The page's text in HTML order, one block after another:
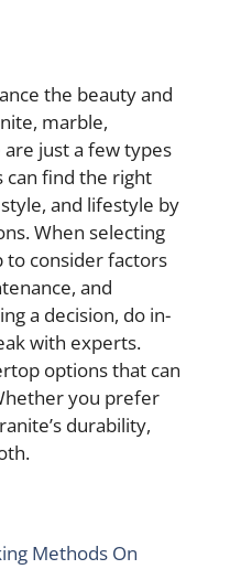
the beauty and
marble,
just a few types
can find the right
and lifestyle by
When selecting
to consider factors
and
a decision, do in-
with experts.
options that can
you prefer
durability,
Methods On